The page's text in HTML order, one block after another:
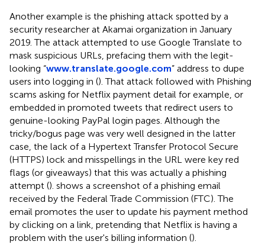
Another example is the phishing attack spotted by a
security researcher at Akamai organization in January
2019. The attack attempted to use Google Translate to
mask suspicious URLs, prefacing them with the legit-
looking “www.translate.google.com” address to dupe
users into logging in (). That attack followed with Phishing
scams asking for Netflix payment detail for example, or
embedded in promoted tweets that redirect users to
genuine-looking PayPal login pages. Although the
tricky/bogus page was very well designed in the latter
case, the lack of a Hypertext Transfer Protocol Secure
(HTTPS) lock and misspellings in the URL were key red
flags (or giveaways) that this was actually a phishing
attempt (). shows a screenshot of a phishing email
received by the Federal Trade Commission (FTC). The
email promotes the user to update his payment method
by clicking on a link, pretending that Netflix is having a
problem with the user's billing information ().